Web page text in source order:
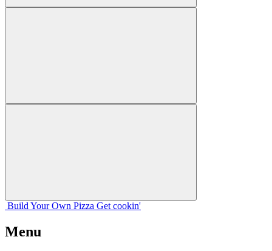
Build Your Own Pizza Get cookin'
Menu